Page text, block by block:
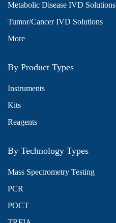
Metabolic Disease IVD Solutions
Tumor/Cancer IVD Solutions
More
By Product Types
Instruments
Kits
Reagents
By Technology Types
Mass Spectrometry Testing
PCR
POCT